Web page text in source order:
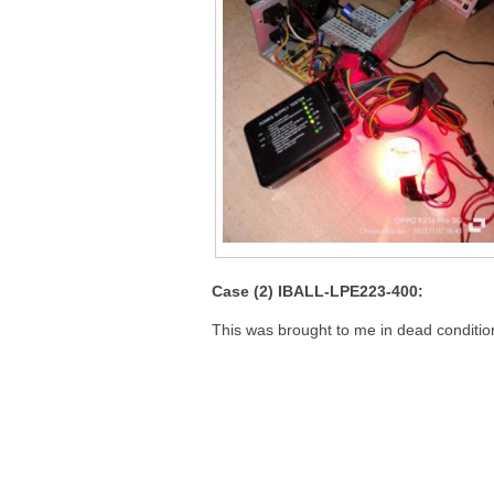
Case (2) IBALL-LPE223-400:
This was brought to me in dead